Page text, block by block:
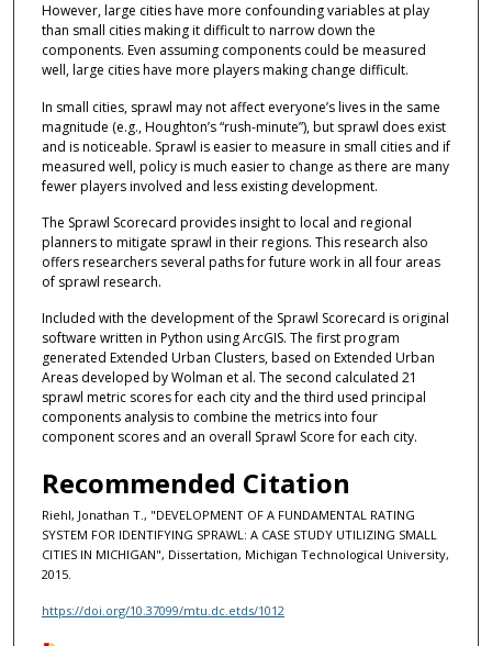
However, large cities have more confounding variables at play
than small cities making it difficult to narrow down the
components. Even assuming components could be measured
well, large cities have more players making change difficult.
In small cities, sprawl may not affect everyone’s lives in the same
magnitude (e.g., Houghton’s “rush-minute”), but sprawl does exist
and is noticeable. Sprawl is easier to measure in small cities and if
measured well, policy is much easier to change as there are many
fewer players involved and less existing development.
The Sprawl Scorecard provides insight to local and regional
planners to mitigate sprawl in their regions. This research also
offers researchers several paths for future work in all four areas
of sprawl research.
Included with the development of the Sprawl Scorecard is original
software written in Python using ArcGIS. The first program
generated Extended Urban Clusters, based on Extended Urban
Areas developed by Wolman et al. The second calculated 21
sprawl metric scores for each city and the third used principal
components analysis to combine the metrics into four
component scores and an overall Sprawl Score for each city.
Recommended Citation
Riehl, Jonathan T., "DEVELOPMENT OF A FUNDAMENTAL RATING
SYSTEM FOR IDENTIFYING SPRAWL: A CASE STUDY UTILIZING SMALL
CITIES IN MICHIGAN", Dissertation, Michigan Technological University,
2015.
https://doi.org/10.37099/mtu.dc.etds/1012